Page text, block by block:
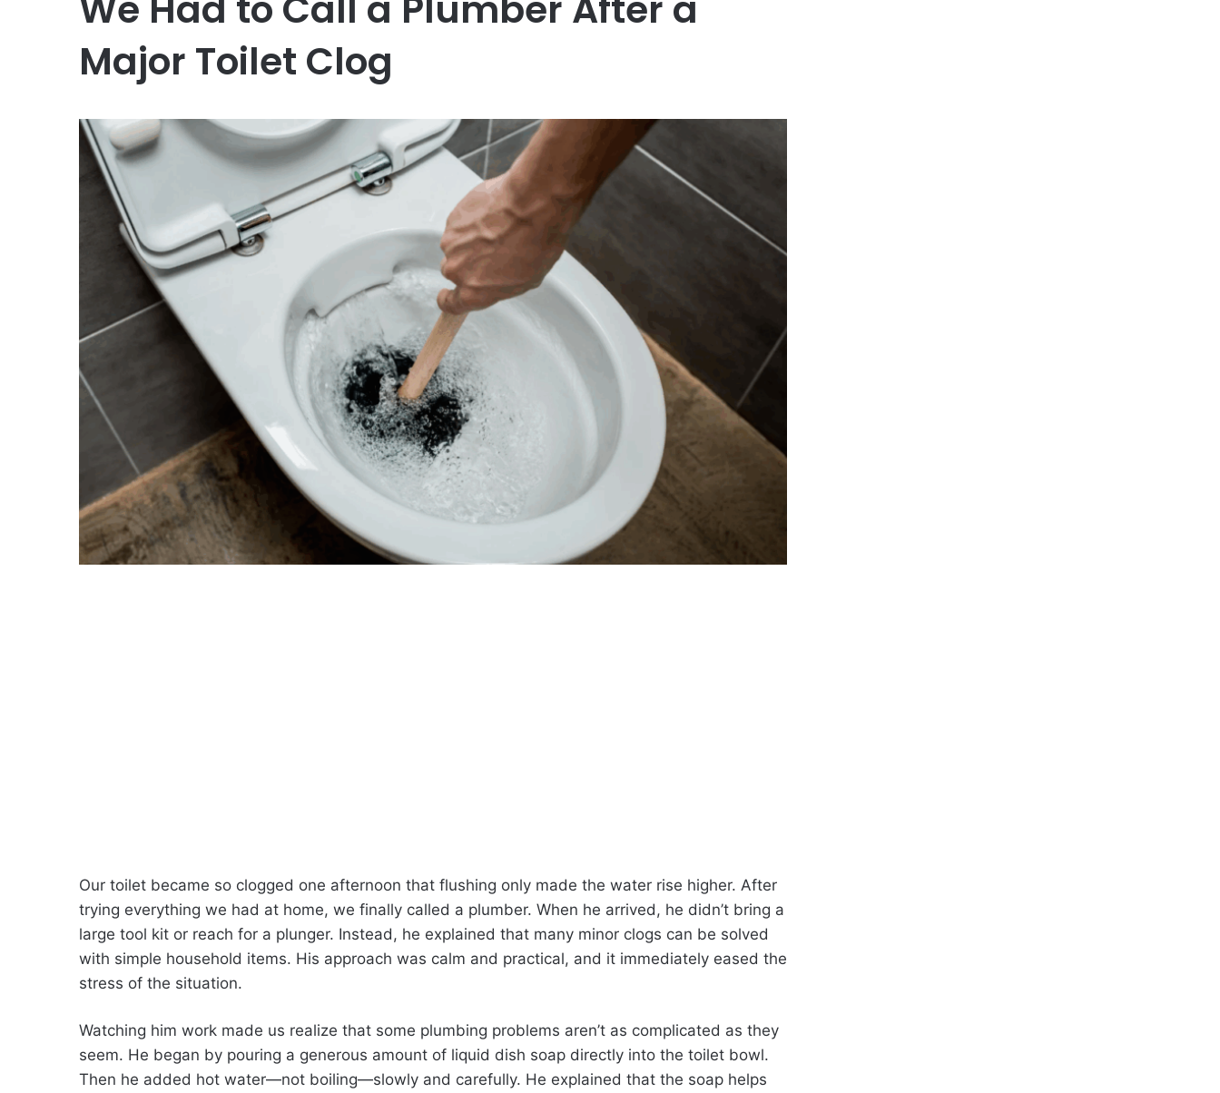
Major Toilet Clog
Our toilet became so clogged one afternoon that flushing only made the water rise higher. After
trying everything we had at home, we finally called a plumber. When he arrived, he didn’t bring a
large tool kit or reach for a plunger. Instead, he explained that many minor clogs can be solved
with simple household items. His approach was calm and practical, and it immediately eased the
stress of the situation.
Watching him work made us realize that some plumbing problems aren’t as complicated as they
seem. He began by pouring a generous amount of liquid dish soap directly into the toilet bowl.
Then he added hot water—not boiling—slowly and carefully. He explained that the soap helps